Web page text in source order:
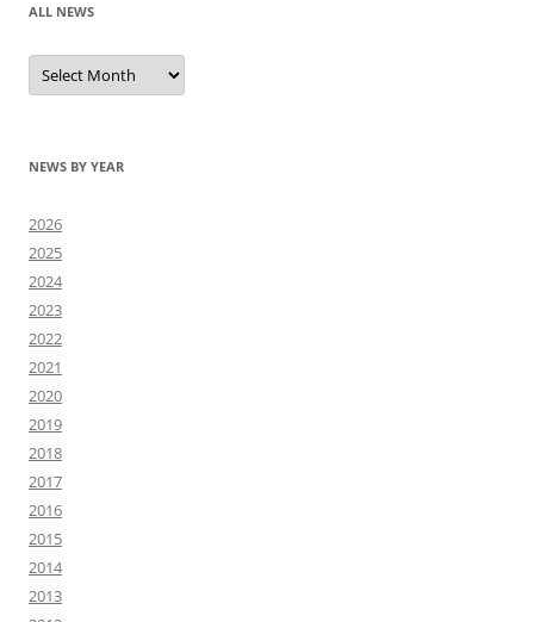
ALL NEWS
All
news
NEWS BY YEAR
2026
2025
2024
2023
2022
2021
2020
2019
2018
2017
2016
2015
2014
2013